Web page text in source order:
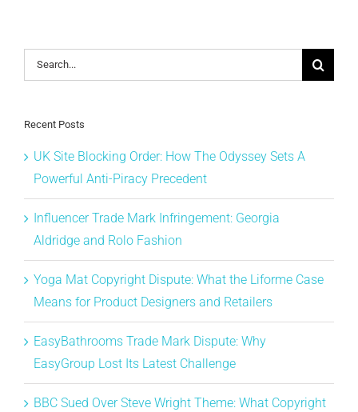
Search
for:
Recent Posts
UK Site Blocking Order: How The Odyssey Sets A
Powerful Anti-Piracy Precedent
Influencer Trade Mark Infringement: Georgia
Aldridge and Rolo Fashion
Yoga Mat Copyright Dispute: What the Liforme Case
Means for Product Designers and Retailers
EasyBathrooms Trade Mark Dispute: Why
EasyGroup Lost Its Latest Challenge
BBC Sued Over Steve Wright Theme: What Copyright